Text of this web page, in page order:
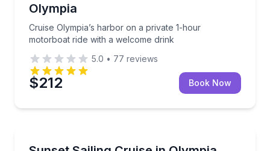
Olympia
Cruise Olympia’s harbor on a private 1-hour
motorboat ride with a welcome drink
5.0 • 77 reviews
$212 Book Now
Sail at sunset on a classic schooner with cocktails